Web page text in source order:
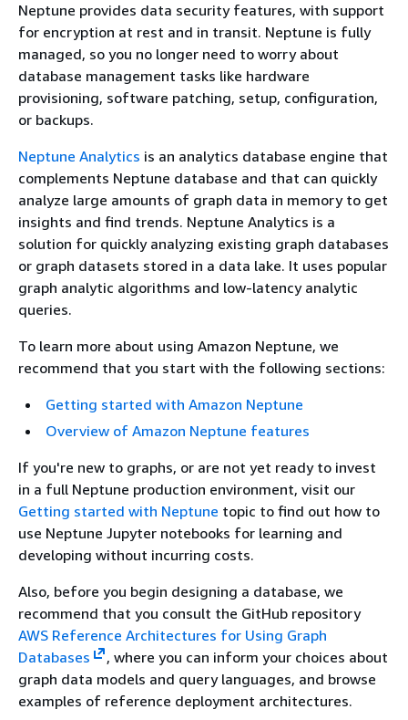
Neptune provides data security features, with support
for encryption at rest and in transit. Neptune is fully
managed, so you no longer need to worry about
database management tasks like hardware
provisioning, software patching, setup, configuration,
or backups.
Neptune Analytics is an analytics database engine that
complements Neptune database and that can quickly
analyze large amounts of graph data in memory to get
insights and find trends. Neptune Analytics is a
solution for quickly analyzing existing graph databases
or graph datasets stored in a data lake. It uses popular
graph analytic algorithms and low-latency analytic
queries.
To learn more about using Amazon Neptune, we
recommend that you start with the following sections:
Getting started with Amazon Neptune
Overview of Amazon Neptune features
If you're new to graphs, or are not yet ready to invest
in a full Neptune production environment, visit our
Getting started with Neptune topic to find out how to
use Neptune Jupyter notebooks for learning and
developing without incurring costs.
Also, before you begin designing a database, we
recommend that you consult the GitHub repository
AWS Reference Architectures for Using Graph
Databases
, where you can inform your choices about
graph data models and query languages, and browse
examples of reference deployment architectures.